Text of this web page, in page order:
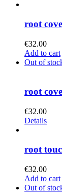
root
€32.00
Add to cart
Out of
root
€32.00
Details
root
€32.00
Add to cart
Out of